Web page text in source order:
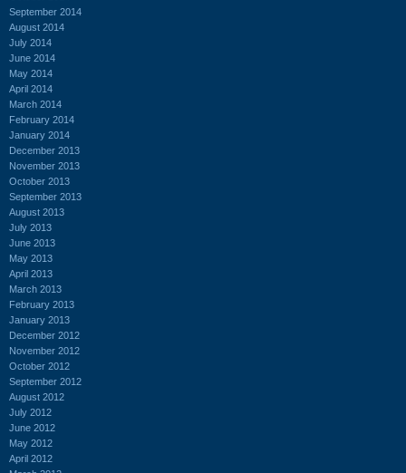
September 2014
August 2014
July 2014
June 2014
May 2014
April 2014
March 2014
February 2014
January 2014
December 2013
November 2013
October 2013
September 2013
August 2013
July 2013
June 2013
May 2013
April 2013
March 2013
February 2013
January 2013
December 2012
November 2012
October 2012
September 2012
August 2012
July 2012
June 2012
May 2012
April 2012